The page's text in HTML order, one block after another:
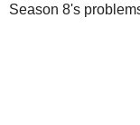
Season 8's